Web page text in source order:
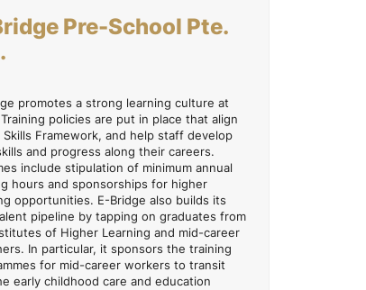
Pre-School Pte.
promotes a strong learning culture at
policies are put in place that align
Framework, and help staff develop
and progress along their careers.
include stipulation of minimum annual
hours and sponsorships for higher
opportunities. E-Bridge also builds its
pipeline by tapping on graduates from
of Higher Learning and mid-career
In particular, it sponsors the training
for mid-career workers to transit
early childhood care and education